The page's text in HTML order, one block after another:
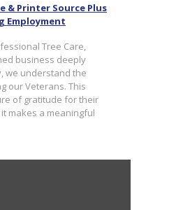
& Printer Source Plus
Employment
Tree Care,
business deeply
we understand the
our Veterans. This
of gratitude for their
makes a meaningful